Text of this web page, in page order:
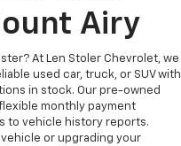
Airy
At Len Stoler Chevrolet, we
used car, truck, or SUV with
in stock. Our pre-owned
monthly payment
to vehicle history reports.
or upgrading your